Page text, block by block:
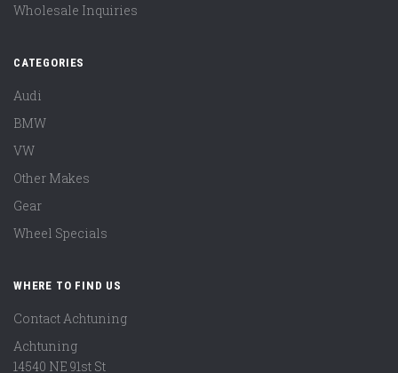
Wholesale Inquiries
CATEGORIES
Audi
BMW
VW
Other Makes
Gear
Wheel Specials
WHERE TO FIND US
Contact Achtuning
Achtuning
14540 NE 91st St